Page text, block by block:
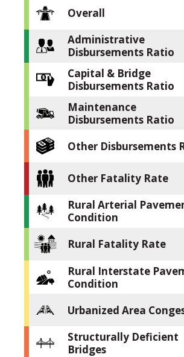
Overall
Administrative
Disbursements Ratio
Capital & Bridge
Disbursements Ratio
Maintenance
Disbursements Ratio
Other Disbursements
Other Fatality Rate
Rural Arterial
Condition
Rural Fatality Rate
Rural Interstate
Condition
Urbanized Area
Structurally Deficient
Bridges